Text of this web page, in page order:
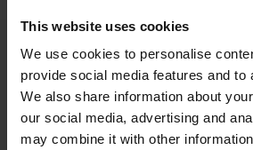
This website uses cookies
We use cookies to personalise
provide social media features and to
We also share information about
our social media, advertising and
may combine it with other